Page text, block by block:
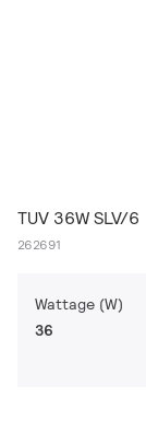
TUV 36W SLV/6
262691
Wattage (W)
36